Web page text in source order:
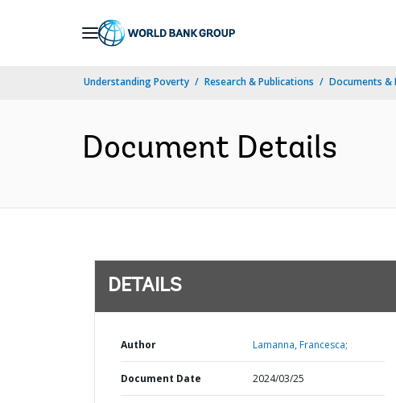
Understanding Poverty Research & Publications Documents &
Document Details
DETAILS
Author Lamanna, Francesca;
Document Date 2024/03/25